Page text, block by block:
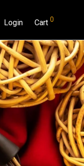
Login Cart 0